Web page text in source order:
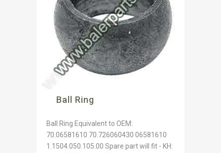
Ball Ring
Ball Ring Equivalent to OEM:
70.06581610 70.726060430 06581610
1.1504.050.105.00 Spare part will fit - KH: